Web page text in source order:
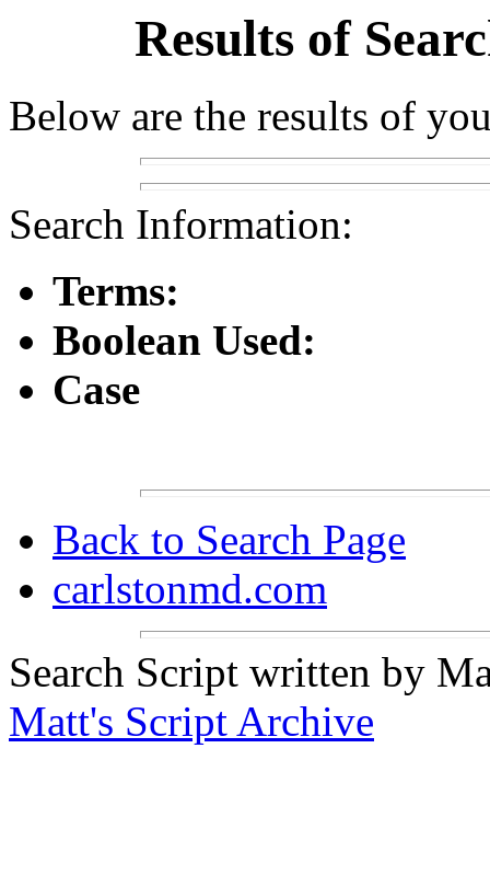
Results of
Below are the results of
Search Information:
Terms:
Boolean Used:
Case
Back to Search Page
carlstonmd.com
Search Script written by
Matt's Script Archive